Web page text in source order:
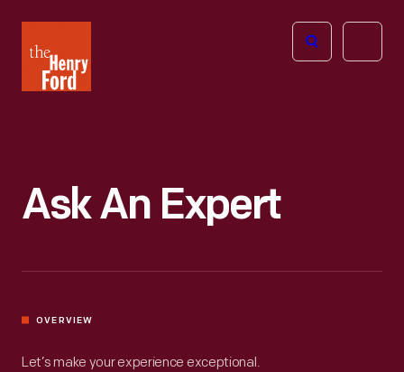
Henry
Ford
Open
Ask An Expert
OVERVIEW
Let’s make your experience exceptional.